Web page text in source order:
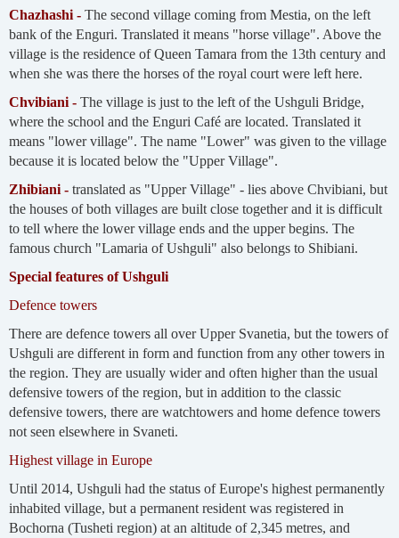
Chazhashi -The second village coming from Mestia, on the left
bank of the Enguri. Translated it means "horse village". Above the
village is the residence of Queen Tamara from the 13th century and
when she was there the horses of the royal court were left here.
Chvibiani -The village is just to the left of the Ushguli Bridge,
where the school and the Enguri Café are located. Translated it
means "lower village". The name "Lower" was given to the village
because it is located below the "Upper Village".
Zhibiani -translated as "Upper Village" - lies above Chvibiani, but
the houses of both villages are built close together and it is difficult
to tell where the lower village ends and the upper begins. The
famous church "Lamaria of Ushguli" also belongs to Shibiani.
Special features of Ushguli
Defence towers
There are defence towers all over Upper Svanetia, but the towers of
Ushguli are different in form and function from any other towers in
the region. They are usually wider and often higher than the usual
defensive towers of the region, but in addition to the classic
defensive towers, there are watchtowers and home defence towers
not seen elsewhere in Svaneti.
Highest village in Europe
Until 2014, Ushguli had the status of Europe's highest permanently
inhabited village, but a permanent resident was registered in
Bochorna (Tusheti region) at an altitude of 2,345 metres, and